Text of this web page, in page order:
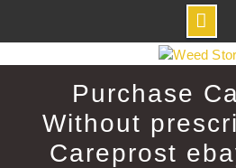
to
Purchase
Without
Careprost